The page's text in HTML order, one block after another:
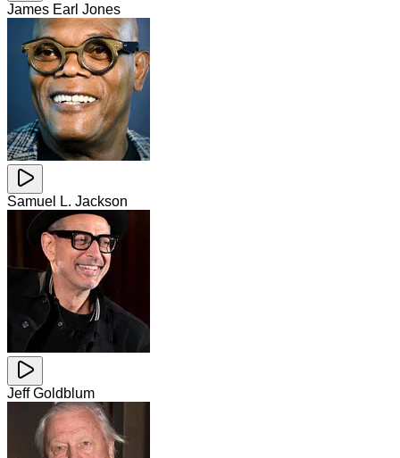
James Earl Jones
Samuel L. Jackson
Jeff Goldblum